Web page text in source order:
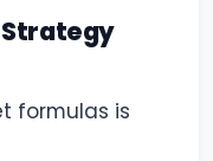
Strategy
formulas is